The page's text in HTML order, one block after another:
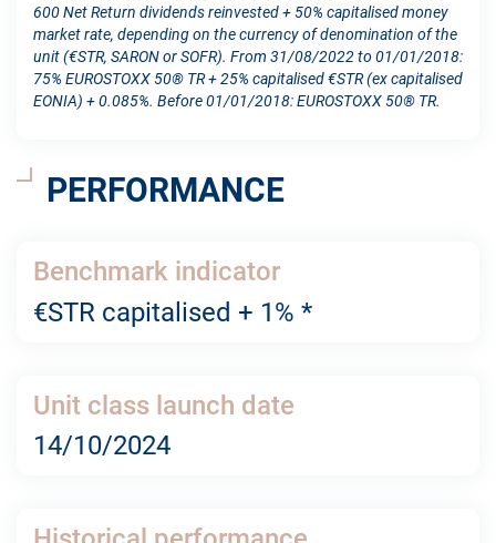
600 Net Return dividends reinvested + 50% capitalised money
market rate, depending on the currency of denomination of the
unit (€STR, SARON or SOFR). From 31/08/2022 to 01/01/2018:
75% EUROSTOXX 50® TR + 25% capitalised €STR (ex capitalised
EONIA) + 0.085%. Before 01/01/2018: EUROSTOXX 50® TR.
PERFORMANCE
Benchmark indicator
€STR capitalised + 1% *
Unit class launch date
14/10/2024